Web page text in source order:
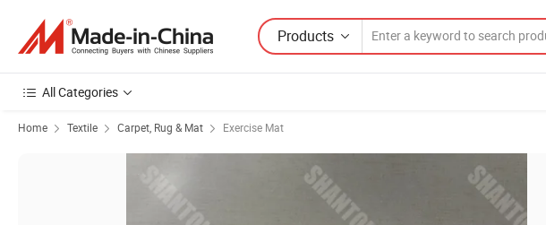
Products
All Categories
Home Textile Carpet, Rug & Mat Exercise Mat